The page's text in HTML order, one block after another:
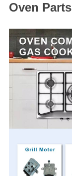
Oven Parts